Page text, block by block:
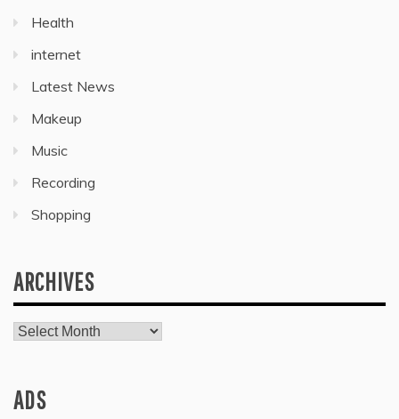
Health
internet
Latest News
Makeup
Music
Recording
Shopping
ARCHIVES
Archives
ADS